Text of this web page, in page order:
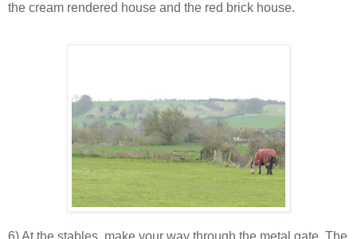
the cream rendered house and the red brick house.
6) At the stables, make your way through the metal gate. The